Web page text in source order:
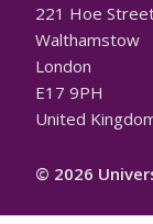
221 Hoe
Walthamstow
London
E17 9PH
United
© 2026